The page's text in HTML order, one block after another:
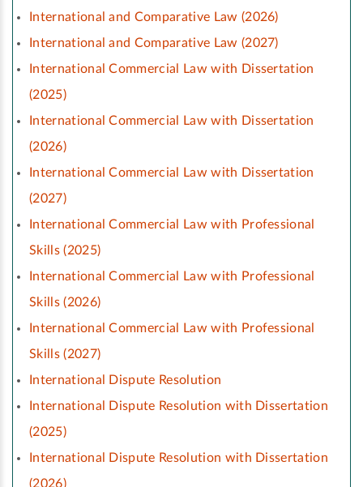
International and Comparative Law (2026)
International and Comparative Law (2027)
International Commercial Law with Dissertation
(2025)
International Commercial Law with Dissertation
(2026)
International Commercial Law with Dissertation
(2027)
International Commercial Law with Professional
Skills (2025)
International Commercial Law with Professional
Skills (2026)
International Commercial Law with Professional
Skills (2027)
International Dispute Resolution
International Dispute Resolution with Dissertation
(2025)
International Dispute Resolution with Dissertation
(2026)